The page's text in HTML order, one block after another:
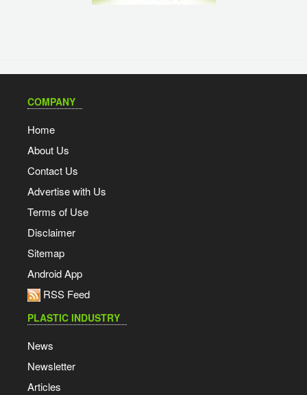
COMPANY
Home
About Us
Contact Us
Advertise with Us
Terms of Use
Disclaimer
Sitemap
Android App
RSS Feed
PLASTIC INDUSTRY
News
Newsletter
Articles